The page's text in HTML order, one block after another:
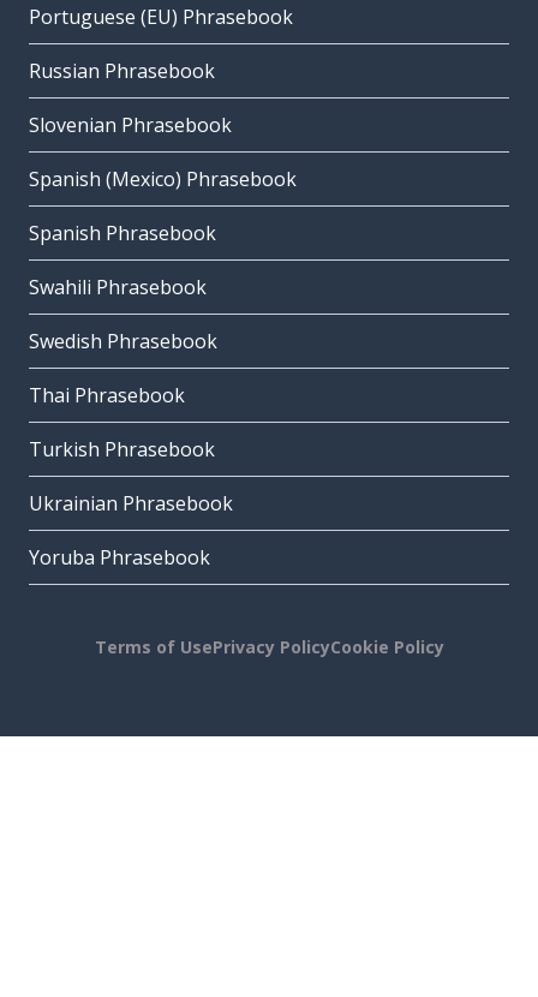
Portuguese (EU) Phrasebook
Russian Phrasebook
Slovenian Phrasebook
Spanish (Mexico) Phrasebook
Spanish Phrasebook
Swahili Phrasebook
Swedish Phrasebook
Thai Phrasebook
Turkish Phrasebook
Ukrainian Phrasebook
Yoruba Phrasebook
Terms of UsePrivacy PolicyCookie Policy